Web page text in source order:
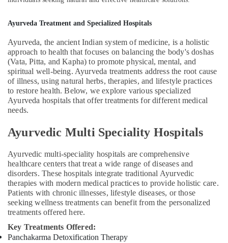
in
Kozhikode
Ayurvedic
Doctors
For
Acidity
in
Kozhikode
Ayurvedic
For
Weight
Gain
in
Kozhikode
Sexual
Treatment
Center
in
Kozhikode
Ayurveda Treatment and Specialized Hospitals
Ayurveda, the ancient Indian system of medicine, is a holistic
approach to health that focuses on balancing the body's doshas
(Vata, Pitta, and Kapha) to promote physical, mental, and
spiritual well-being. Ayurveda treatments address the root cause
of illness, using natural herbs, therapies, and lifestyle practices
to restore health. Below, we explore various specialized
Ayurveda hospitals that offer treatments for different medical
needs.
Ayurvedic Multi Speciality Hospitals
Ayurvedic multi-speciality hospitals are comprehensive
healthcare centers that treat a wide range of diseases and
disorders. These hospitals integrate traditional Ayurvedic
therapies with modern medical practices to provide holistic care.
Patients with chronic illnesses, lifestyle diseases, or those
seeking wellness treatments can benefit from the personalized
treatments offered here.
Key Treatments Offered:
Panchakarma Detoxification Therapy